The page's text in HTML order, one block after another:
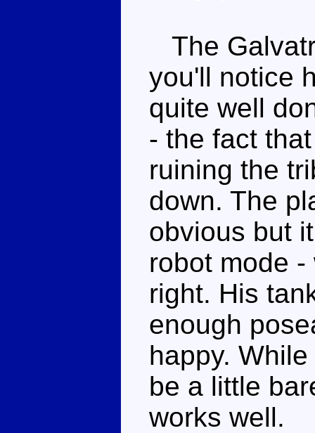
The
you'll notice
quite well
- the fact
ruining the
down. The
obvious but
robot mode
right. His
enough
happy.
be a little
works well.